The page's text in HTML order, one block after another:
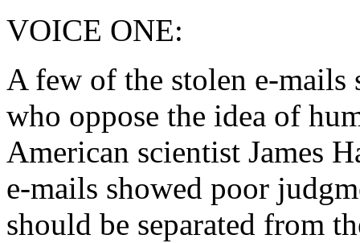
VOICE ONE:
A few of the stolen e-mails
who oppose the idea of
American scientist James
e-mails showed poor
should be separated from